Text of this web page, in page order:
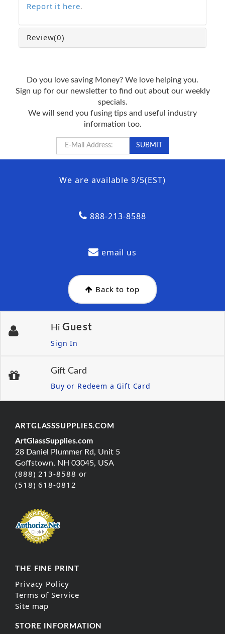
Report it here.
Review(0)
Do you love saving Money? We love helping you.
Sign up for our newsletter to find out about our weekly
specials.
We will send you fusing tips and useful industry
information too.
We are available 9/5(EST)
888-213-8588
email us
Back to top
Hi Guest
Sign In
Gift Card
Buy or Redeem a Gift Card
ARTGLASSSUPPLIES.COM
ArtGlassSupplies.com
28 Daniel Plummer Rd, Unit 5
Goffstown, NH 03045, USA
(888) 213-8588 or
(518) 618-0812
THE FINE PRINT
Privacy Policy
Terms of Service
Site map
STORE INFORMATION